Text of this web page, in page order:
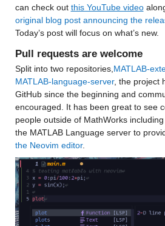
can check out this YouTube video
original blog post announcing the
Today’s post will focus on what’s new.
Pull requests are welcome
Split into two repositories, MATLAB-
MATLAB-language-server, the project
GitHub since the beginning and
encouraged. It has been great to see
people outside of MathWorks including
the MATLAB Language server to
the Neovim editor.